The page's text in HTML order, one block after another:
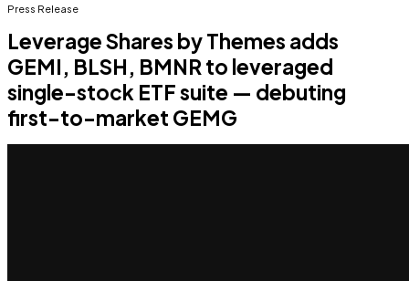
Press Release
Leverage Shares by Themes adds
GEMI, BLSH, BMNR to leveraged
single-stock ETF suite — debuting
first-to-market GEMG